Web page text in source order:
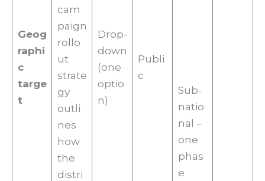
Geog
raphi
c
targe
t
cam
paign
rollo
ut
strate
gy
outli
nes
how
the
distri
Drop-
down
(one
optio
n)
Publi
c
Sub-
natio
nal –
one
phas
e